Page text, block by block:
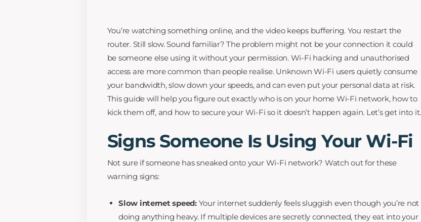
You’re watching something online, and the video keeps buffering. You restart the
router. Still slow. Sound familiar? The problem might not be your connection it could
be someone else using it without your permission. Wi-Fi hacking and unauthorised
access are more common than people realise. Unknown Wi-Fi users quietly consume
your bandwidth, slow down your speeds, and can even put your personal data at risk.
This guide will help you figure out exactly who is on your home Wi-Fi network, how to
kick them off, and how to secure your Wi-Fi so it doesn’t happen again. Let’s get into it.
Signs Someone Is Using Your Wi-Fi
Not sure if someone has sneaked onto your Wi-Fi network? Watch out for these
warning signs:
Slow internet speed: Your internet suddenly feels sluggish even though you’re not
doing anything heavy. If multiple devices are secretly connected, they eat into your